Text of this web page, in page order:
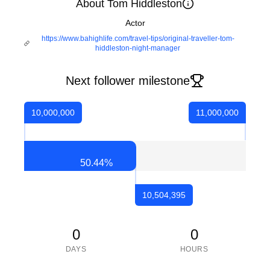
About Tom Hiddleston
Actor
https://www.bahighlife.com/travel-tips/original-traveller-tom-
hiddleston-night-manager
Next follower milestone
10,000,000
50.44%
10,504,395
11,000,000
0
DAYS
0
HOURS